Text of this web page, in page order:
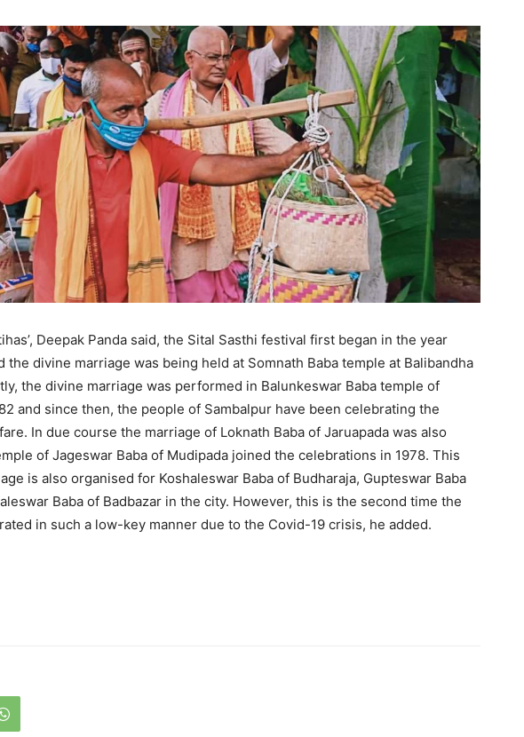
Deepak Panda said, the Sital Sasthi festival first began in the year
the divine marriage was being held at Somnath Baba temple at Balibandha
the divine marriage was performed in Balunkeswar Baba temple of
and since then, the people of Sambalpur have been celebrating the
In due course the marriage of Loknath Baba of Jaruapada was also
of Jageswar Baba of Mudipada joined the celebrations in 1978. This
is also organised for Koshaleswar Baba of Budharaja, Gupteswar Baba
Baba of Badbazar in the city. However, this is the second time the
in such a low-key manner due to the Covid-19 crisis, he added.